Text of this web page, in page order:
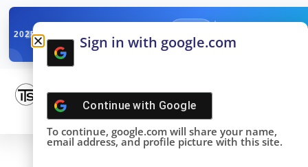
2025SNOWFLAKE SUMMIT
DONE!
Sign in with google.com
Continue with Google
To continue, google.com will share your name,
email address, and profile picture with this site.